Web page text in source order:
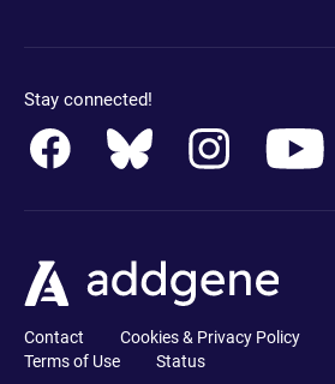
Stay connected!
Contact Cookies & Privacy Policy
Terms of Use
Status